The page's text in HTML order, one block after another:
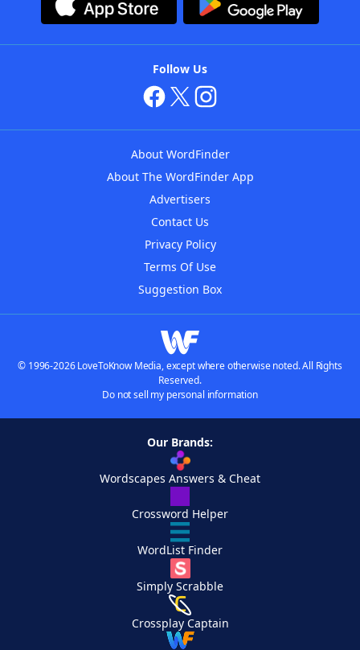
Follow Us
About WordFinder
About The WordFinder App
Advertisers
Contact Us
Privacy Policy
Terms Of Use
Suggestion Box
© 1996-2026 LoveToKnow Media, except where otherwise noted. All Rights
Reserved.
Do not sell my personal information
Our Brands:
Wordscapes Answers & Cheat
Crossword Helper
WordList Finder
Simply Scrabble
Crossplay Captain